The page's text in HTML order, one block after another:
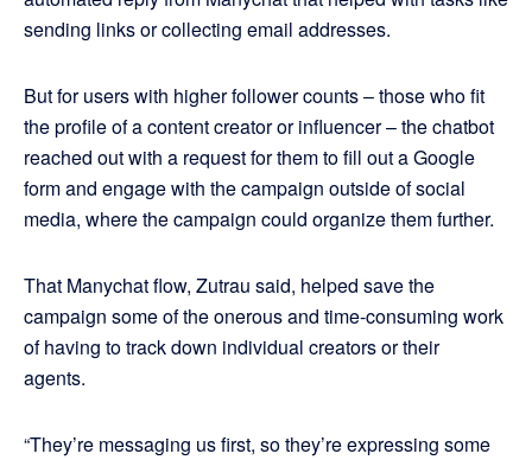
sending links or collecting email addresses.
But for users with higher follower counts – those who fit
the profile of a content creator or influencer – the chatbot
reached out with a request for them to fill out a Google
form and engage with the campaign outside of social
media, where the campaign could organize them further.
That Manychat flow, Zutrau said, helped save the
campaign some of the onerous and time-consuming work
of having to track down individual creators or their
agents.
“They’re messaging us first, so they’re expressing some